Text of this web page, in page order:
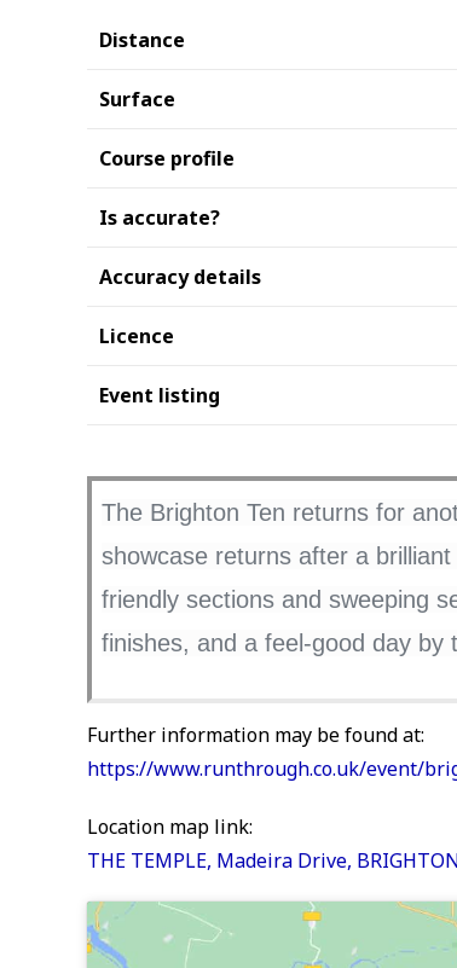
Distance
Surface
Course profile
Is accurate?
Accuracy details
Licence
Event listing
The Brighton Ten returns for
showcase returns after a
friendly sections and sweeping
finishes, and a feel-good day by
Further information may be found at:
https://www.runthrough.co.uk/event/
Location map link:
THE TEMPLE, Madeira Drive,